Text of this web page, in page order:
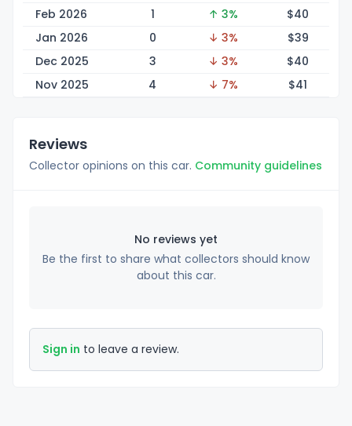
Feb 2026
1 ↑ 3% $40
Jan 2026
0 ↓ 3% $39
Dec 2025
3 ↓ 3% $40
Nov 2025
4 ↓ 7% $41
Reviews
Collector opinions on this car. Community guidelines
No reviews yet
Be the first to share what collectors should know
about this car.
Sign in to leave a review.